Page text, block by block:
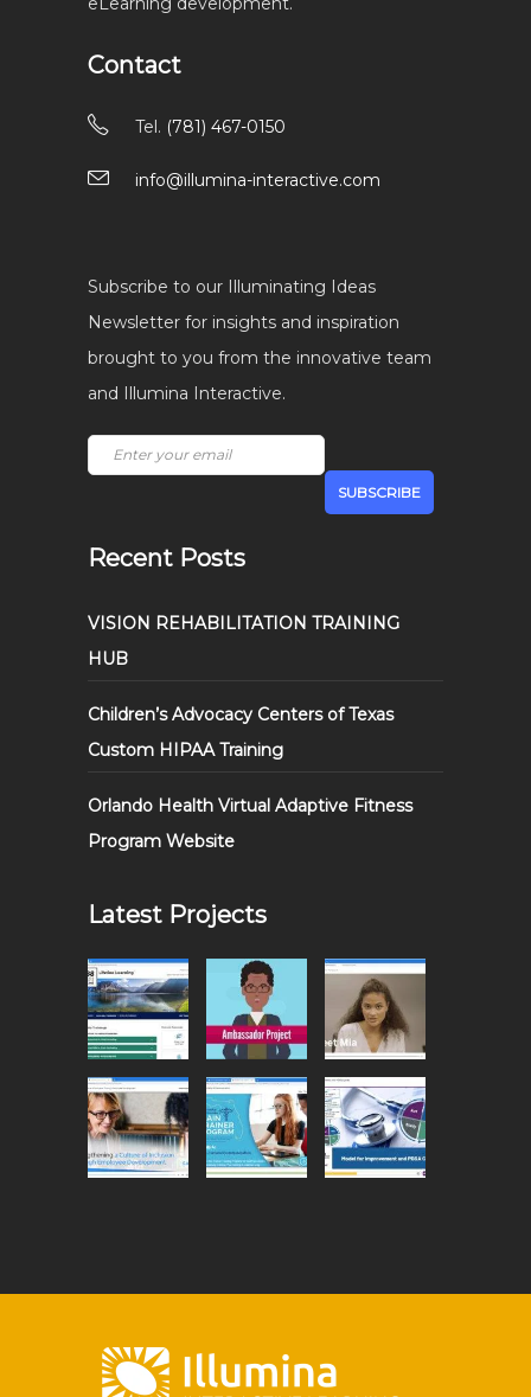
Contact
Tel. (781) 467-0150
info@illumina-interactive.com
Subscribe to our Illuminating Ideas
Newsletter for insights and inspiration
brought to you from the innovative team
and Illumina Interactive.
Recent Posts
VISION REHABILITATION TRAINING
HUB
Children’s Advocacy Centers of Texas
Custom HIPAA Training
Orlando Health Virtual Adaptive Fitness
Program Website
Latest Projects